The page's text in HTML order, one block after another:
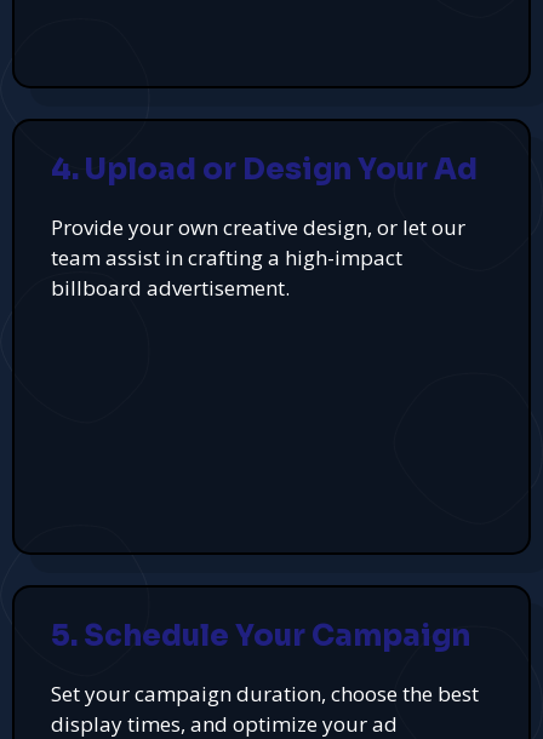
4. Upload or Design Your Ad
Provide your own creative design, or let our
team assist in crafting a high-impact
billboard advertisement.
5. Schedule Your Campaign
Set your campaign duration, choose the best
display times, and optimize your ad